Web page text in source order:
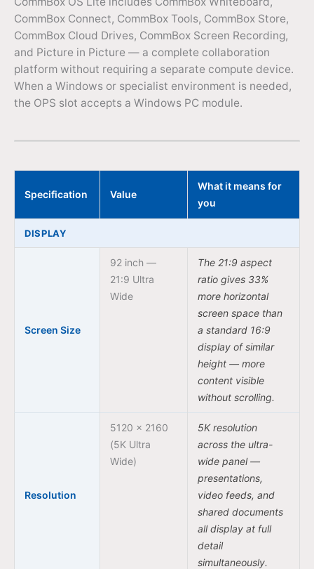
CommBox Connect, CommBox Tools, CommBox Store,
CommBox Cloud Drives, CommBox Screen Recording,
and Picture in Picture — a complete collaboration
platform without requiring a separate compute device.
When a Windows or specialist environment is needed,
the OPS slot accepts a Windows PC module.
Specification Value
What it means for
you
DISPLAY
Screen Size
92 inch —
21:9 Ultra
Wide
The 21:9 aspect
ratio gives 33%
more horizontal
screen space than
a standard 16:9
display of similar
height — more
content visible
without scrolling.
Resolution
5120 × 2160
(5K Ultra
Wide)
5K resolution
across the ultra-
wide panel —
presentations,
video feeds, and
shared documents
all display at full
detail
simultaneously.